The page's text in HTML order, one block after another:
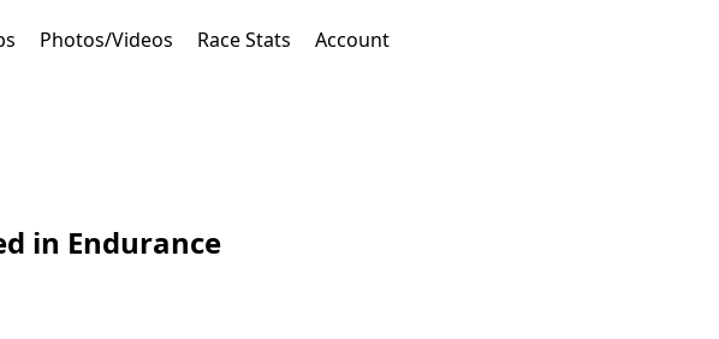
Photos/Videos Race Stats Account
in Endurance